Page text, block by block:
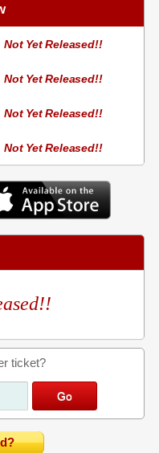
Not Yet Released!!
Not Yet Released!!
Not Yet Released!!
Not Yet Released!!
ticket?